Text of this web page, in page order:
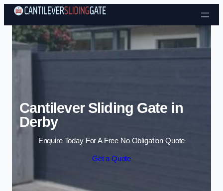
Skip to content
Cantilever Sliding Gate in
Derby
Enquire Today For A Free No Obligation Quote
Get a Quote